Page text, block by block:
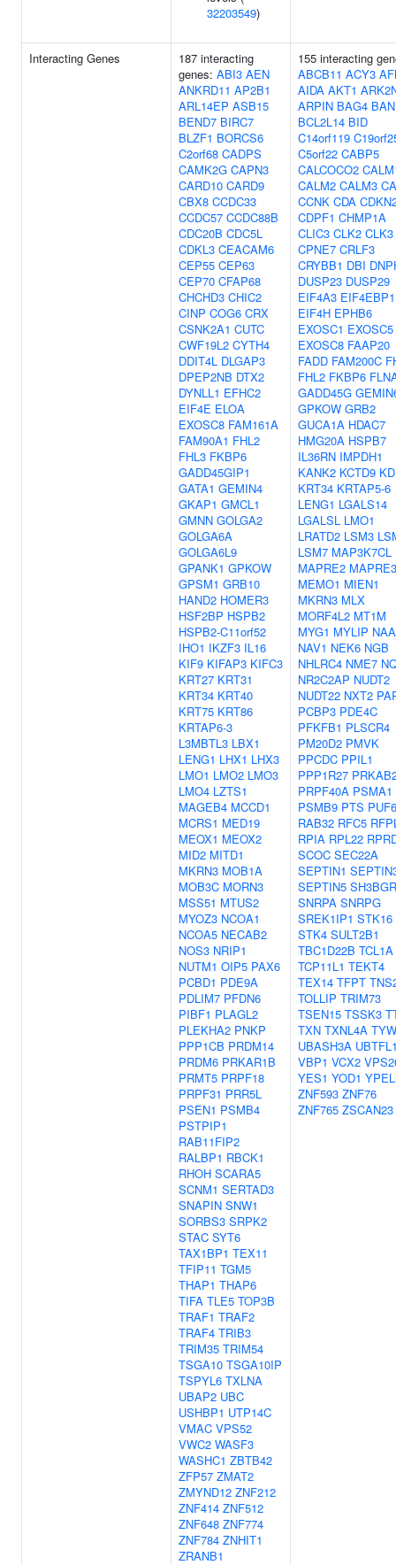
32203549)
Interacting Genes
187 interacting
genes: ABI3 AEN
ANKRD11 AP2B1
ARL14EP ASB15
BEND7 BIRC7
BLZF1 BORCS6
C2orf68 CADPS
CAMK2G CAPN3
CARD10 CARD9
CBX8 CCDC33
CCDC57 CCDC88B
CDC20B CDC5L
CDKL3 CEACAM6
CEP55 CEP63
CEP70 CFAP68
CHCHD3 CHIC2
CINP COG6 CRX
CSNK2A1 CUTC
CWF19L2 CYTH4
DDIT4L DLGAP3
DPEP2NB DTX2
DYNLL1 EFHC2
EIF4E ELOA
EXOSC8 FAM161A
FAM90A1 FHL2
FHL3 FKBP6
GADD45GIP1
GATA1 GEMIN4
GKAP1 GMCL1
GMNN GOLGA2
GOLGA6A
GOLGA6L9
GPANK1 GPKOW
GPSM1 GRB10
HAND2 HOMER3
HSF2BP HSPB2
HSPB2-C11orf52
IHO1 IKZF3 IL16
KIF9 KIFAP3 KIFC3
KRT27 KRT31
KRT34 KRT40
KRT75 KRT86
KRTAP6-3
L3MBTL3 LBX1
LENG1 LHX1 LHX3
LMO1 LMO2 LMO3
LMO4 LZTS1
MAGEB4 MCCD1
MCRS1 MED19
MEOX1 MEOX2
MID2 MITD1
MKRN3 MOB1A
MOB3C MORN3
MSS51 MTUS2
MYOZ3 NCOA1
NCOA5 NECAB2
NOS3 NRIP1
NUTM1 OIP5 PAX6
PCBD1 PDE9A
PDLIM7 PFDN6
PIBF1 PLAGL2
PLEKHA2 PNKP
PPP1CB PRDM14
PRDM6 PRKAR1B
PRMT5 PRPF18
PRPF31 PRR5L
PSEN1 PSMB4
PSTPIP1
RAB11FIP2
RALBP1 RBCK1
RHOH SCARA5
SCNM1 SERTAD3
SNAPIN SNW1
SORBS3 SRPK2
STAC SYT6
TAX1BP1 TEX11
TFIP11 TGM5
THAP1 THAP6
TIFA TLE5 TOP3B
TRAF1 TRAF2
TRAF4 TRIB3
TRIM35 TRIM54
TSGA10 TSGA10IP
TSPYL6 TXLNA
UBAP2 UBC
USHBP1 UTP14C
VMAC VPS52
VWC2 WASF3
WASHC1 ZBTB42
ZFP57 ZMAT2
ZMYND12 ZNF212
ZNF414 ZNF512
ZNF648 ZNF774
ZNF784 ZNHIT1
ZRANB1
155 interacting
ABCB11 ACY3
AIDA AKT1
ARPIN BAG4
BCL2L14 BID
C14orf119
C5orf22 CABP5
CALCOCO2
CALM2 CALM3
CCNK CDA
CDPF1 CHMP1A
CLIC3 CLK2 CLK3
CPNE7 CRLF3
CRYBB1 DBI
DUSP23 DUSP29
EIF4A3 EIF4EBP1
EIF4H EPHB6
EXOSC1 EXOSC5
EXOSC8 FAAP20
FADD FAM200C
FHL2 FKBP6
GADD45G
GPKOW GRB2
GUCA1A HDAC7
HMG20A HSPB7
IL36RN IMPDH1
KANK2 KCTD9
KRT34 KRTAP5-6
LENG1 LGALS14
LGALSL LMO1
LRATD2 LSM3
LSM7 MAP3K7CL
MAPRE2 MAPRE3
MEMO1 MIEN1
MKRN3 MLX
MORF4L2 MT1M
MYG1 MYLIP
NAV1 NEK6 NGB
NHLRC4 NME7
NR2C2AP NUDT2
NUDT22 NXT2
PCBP3 PDE4C
PFKFB1 PLSCR4
PM20D2 PMVK
PPCDC PPIL1
PPP1R27
PRPF40A PSMA1
PSMB9 PTS
RAB32 RFC5
RPIA RPL22
SCOC SEC22A
SEPTIN1
SEPTIN5
SNRPA SNRPG
SREK1IP1 STK16
STK4 SULT2B1
TBC1D22B TCL1A
TCP11L1 TEKT4
TEX14 TFPT
TOLLIP TRIM73
TSEN15 TSSK3
TXN TXNL4A
UBASH3A
VBP1 VCX2
YES1 YOD1
ZNF593 ZNF76
ZNF765 ZSCAN23